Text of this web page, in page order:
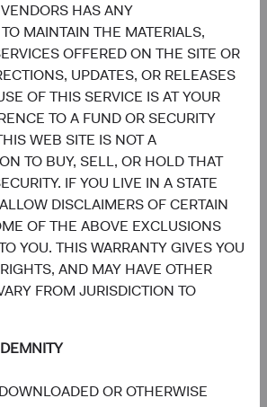
HAS ANY
MAINTAIN THE MATERIALS,
OFFERED ON THE SITE OR
UPDATES, OR RELEASES
OF THIS SERVICE IS AT YOUR
TO A FUND OR SECURITY
WEB SITE IS NOT A
TO BUY, SELL, OR HOLD THAT
IF YOU LIVE IN A STATE
DISCLAIMERS OF CERTAIN
OF THE ABOVE EXCLUSIONS
YOU. THIS WARRANTY GIVES YOU
AND MAY HAVE OTHER
FROM JURISDICTION TO
OR OTHERWISE
technical, and
designed to protect against
misuse, loss, disclosure, alteration,
information. Unfortunately,
the Internet cannot be guaranteed
Therefore, while we strive to protect
we cannot guarantee the
information.
Privacy Policy
to modify this Privacy Policy at any
this Privacy Policy for any changes.
Policy are effective when they are